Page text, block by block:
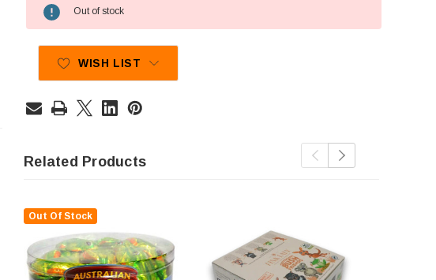
Stock:
Out of stock
WISH LIST
Related Products
Out Of Stock